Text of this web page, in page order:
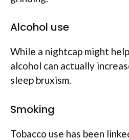
Alcohol use
While a nightcap might
alcohol can actually
sleep bruxism.
Smoking
Tobacco use has been